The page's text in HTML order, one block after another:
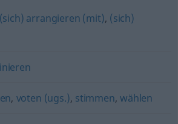
(sich) arrangieren (mit), (sich)
, voten (ugs.), stimmen,wählen